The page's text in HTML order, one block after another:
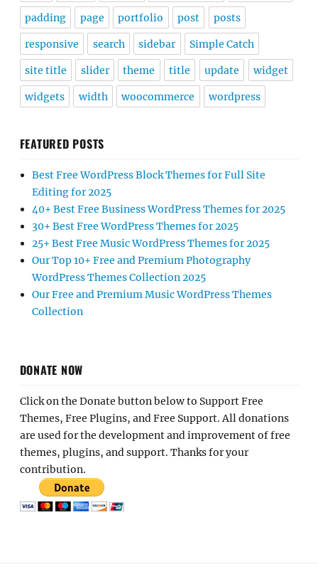
padding page portfolio post posts
responsive search sidebar Simple Catch
site title slider theme title update widget
widgets width woocommerce wordpress
FEATURED POSTS
Best Free WordPress Block Themes for Full Site
Editing for 2025
40+ Best Free Business WordPress Themes for 2025
30+ Best Free WordPress Themes for 2025
25+ Best Free Music WordPress Themes for 2025
Our Top 10+ Free and Premium Photography
WordPress Themes Collection 2025
Our Free and Premium Music WordPress Themes
Collection
DONATE NOW
Click on the Donate button below to Support Free
Themes, Free Plugins, and Free Support. All donations
are used for the development and improvement of free
themes, plugins, and support. Thanks for your
contribution.